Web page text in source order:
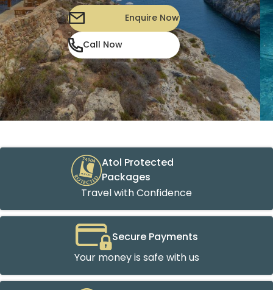
Enquire Now
Call Now
Atol Protected
Packages
Travel with Confidence
Secure Payments
Your money is safe with us